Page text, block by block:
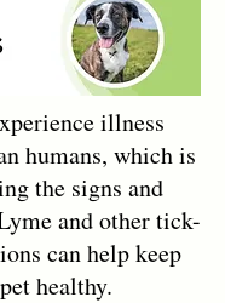
illness
humans, which is
the signs and
and other tick-
can help keep
healthy.